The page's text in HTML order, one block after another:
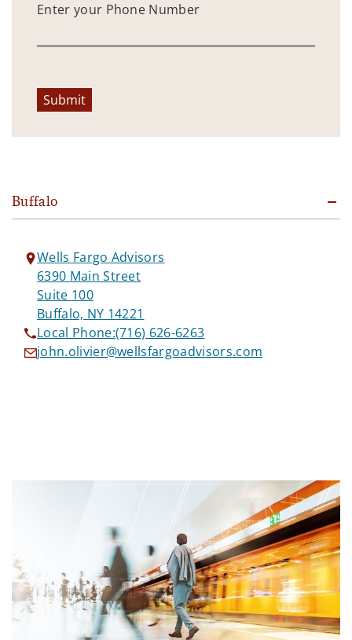
Enter your Phone Number
Submit
Buffalo
Wells Fargo Advisors
6390 Main Street
Suite 100
Buffalo, NY 14221
Local Phone:(716) 626-6263
john.olivier@wellsfargoadvisors.com